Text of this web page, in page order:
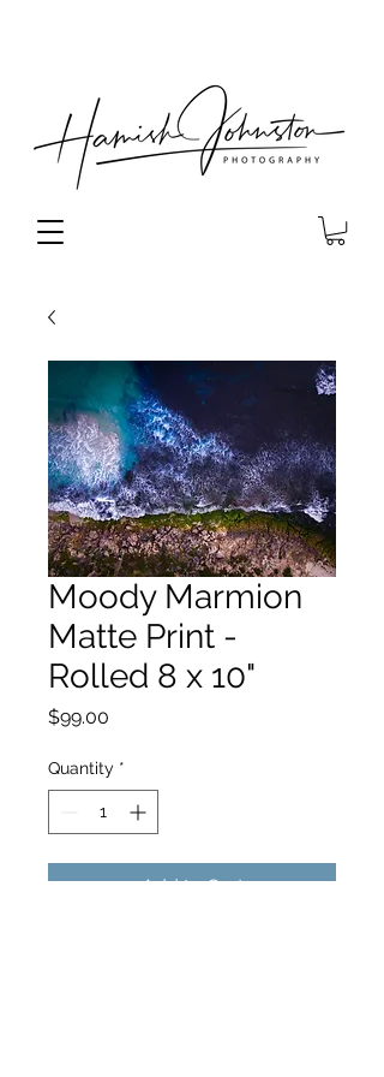
Moody Marmion
Matte Print -
Rolled 8 x 10"
$99.00
Quantity *
Add to Cart